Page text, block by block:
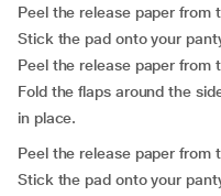
Peel the release paper from
Stick the pad onto your
Peel the release paper from
Fold the flaps around the
in place.
Peel the release paper from
Stick the pad onto your